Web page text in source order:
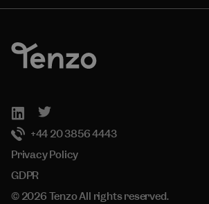
+44 20 3856 4443
Privacy Policy
GDPR
© 2026 Tenzo All rights reserved.